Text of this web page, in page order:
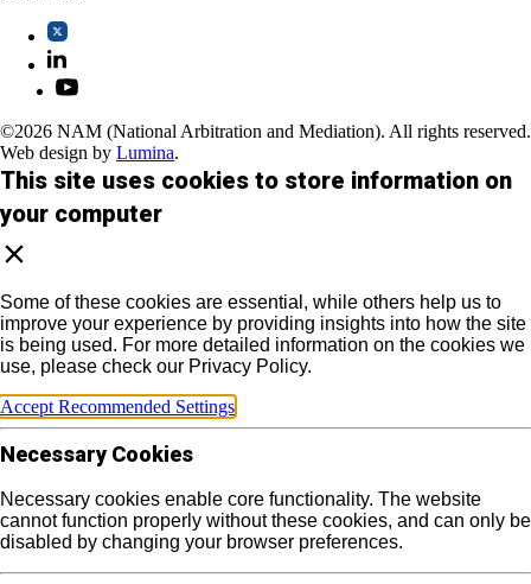
©2026 NAM (National Arbitration and Mediation). All rights reserved.
Web design by Lumina.
This site uses cookies to store information on
your computer
Some of these cookies are essential, while others help us to
improve your experience by providing insights into how the site
is being used. For more detailed information on the cookies we
use, please check our Privacy Policy.
Accept Recommended Settings
Necessary Cookies
Necessary cookies enable core functionality. The website
cannot function properly without these cookies, and can only be
disabled by changing your browser preferences.